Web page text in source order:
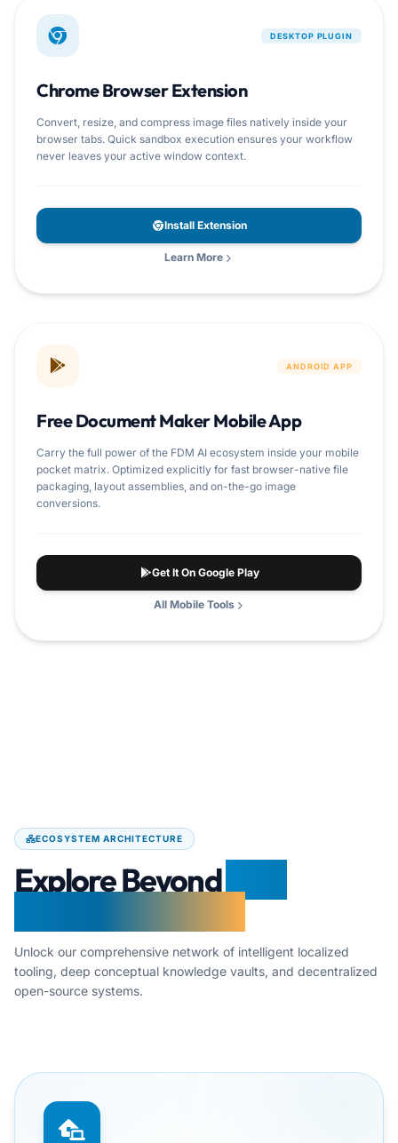
DESKTOP PLUGIN
Chrome Browser Extension
Convert, resize, and compress image files natively inside your
browser tabs. Quick sandbox execution ensures your workflow
never leaves your active window context.
Install Extension
Learn More
ANDROID APP
Free Document Maker Mobile App
Carry the full power of the FDM AI ecosystem inside your mobile
pocket matrix. Optimized explicitly for fast browser-native file
packaging, layout assemblies, and on-the-go image
conversions.
Get It On Google Play
All Mobile Tools
ECOSYSTEM ARCHITECTURE
Explore Beyond
Unlock our comprehensive network of intelligent localized
tooling, deep conceptual knowledge vaults, and decentralized
open-source systems.